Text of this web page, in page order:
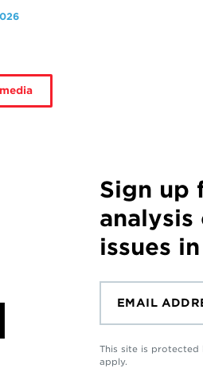
Sign up
issues
This site is protected
apply.